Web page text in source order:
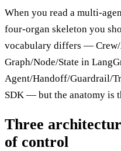
When you read a multi-
four-organ skeleton you
vocabulary differs —
Graph/Node/State in
Agent/Handoff/Guardrail/
SDK — but the anatomy is
Three
of control